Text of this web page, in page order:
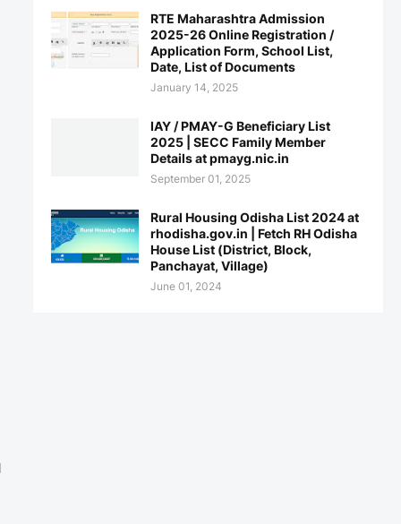
RTE Maharashtra Admission
2025-26 Online Registration /
Application Form, School List,
Date, List of Documents
January 14, 2025
IAY / PMAY-G Beneficiary List
2025 | SECC Family Member
Details at pmayg.nic.in
September 01, 2025
Rural Housing Odisha List 2024 at
rhodisha.gov.in | Fetch RH Odisha
House List (District, Block,
Panchayat, Village)
June 01, 2024